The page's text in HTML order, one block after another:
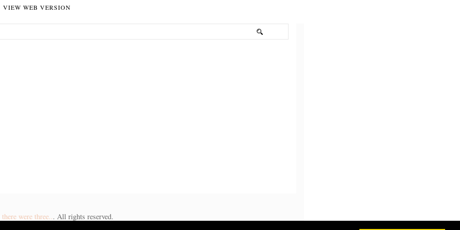
VIEW WEB VERSION
were three... All rights reserved.